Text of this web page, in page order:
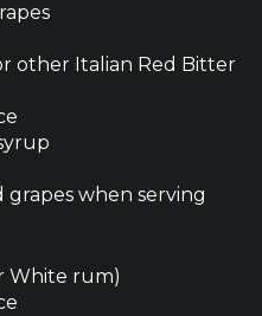
other Italian Red Bitter
when serving
White rum)